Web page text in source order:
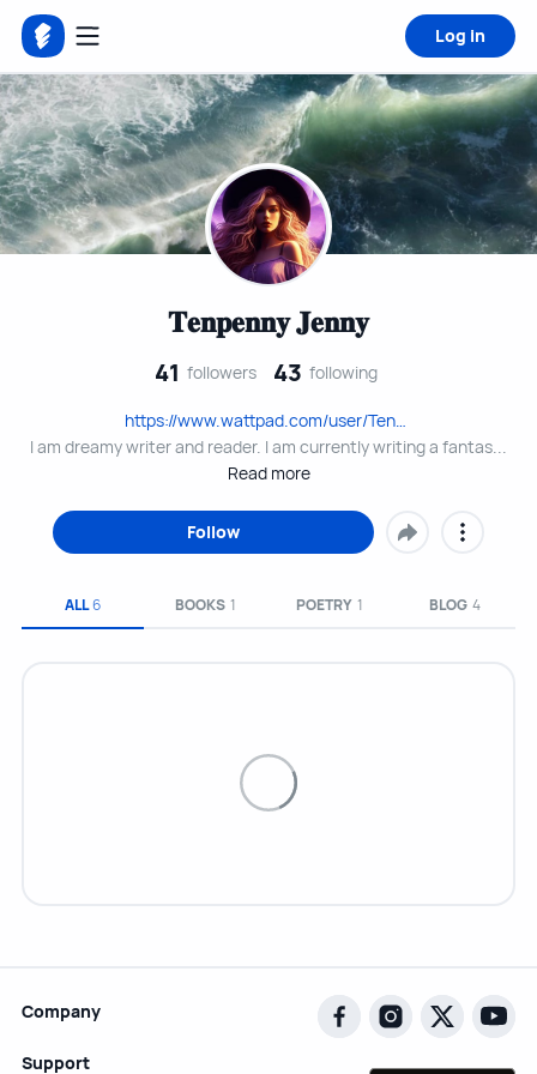
Log in
𝐓𝐞𝐧𝐩𝐞𝐧𝐧𝐲 𝐉𝐞𝐧𝐧𝐲
41 followers 43 following
https://www.wattpad.com/user/Tenpenny_Jenny
I am dreamy writer and reader. I am currently writing a fantas...
Read more
Follow
ALL6 BOOKS 1 POETRY 1 BLOG 4
Company
Support